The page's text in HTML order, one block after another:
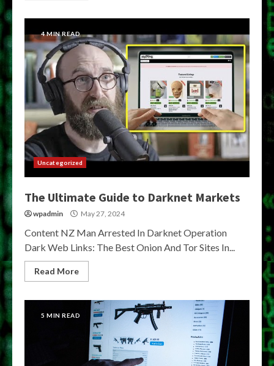
4 MIN READ
Uncategorized
The Ultimate Guide to Darknet Markets
wpadmin May 27, 2024
Content NZ Man Arrested In Darknet Operation
Dark Web Links: The Best Onion And Tor Sites In...
Read More
5 MIN READ